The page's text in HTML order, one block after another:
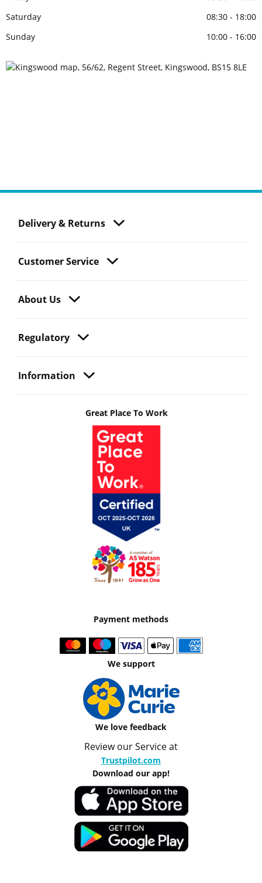
Saturday
08:30 - 18:00
Sunday
10:00 - 16:00
Delivery & Returns
Customer Service
About Us
Regulatory
Information
Great Place To Work
Payment methods
We support
We love feedback
Review our Service at
Trustpilot.com
Download our app!